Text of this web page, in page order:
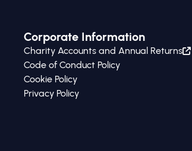
Corporate Information
Charity Accounts and Annual Returns
Code of Conduct Policy
Cookie Policy
Privacy Policy